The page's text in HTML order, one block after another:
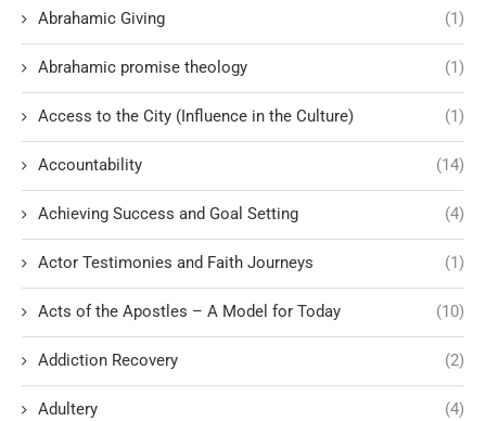
Abrahamic Giving (1)
Abrahamic promise theology (1)
Access to the City (Influence in the Culture) (1)
Accountability (14)
Achieving Success and Goal Setting (4)
Actor Testimonies and Faith Journeys (1)
Acts of the Apostles – A Model for Today (10)
Addiction Recovery (2)
Adultery (4)